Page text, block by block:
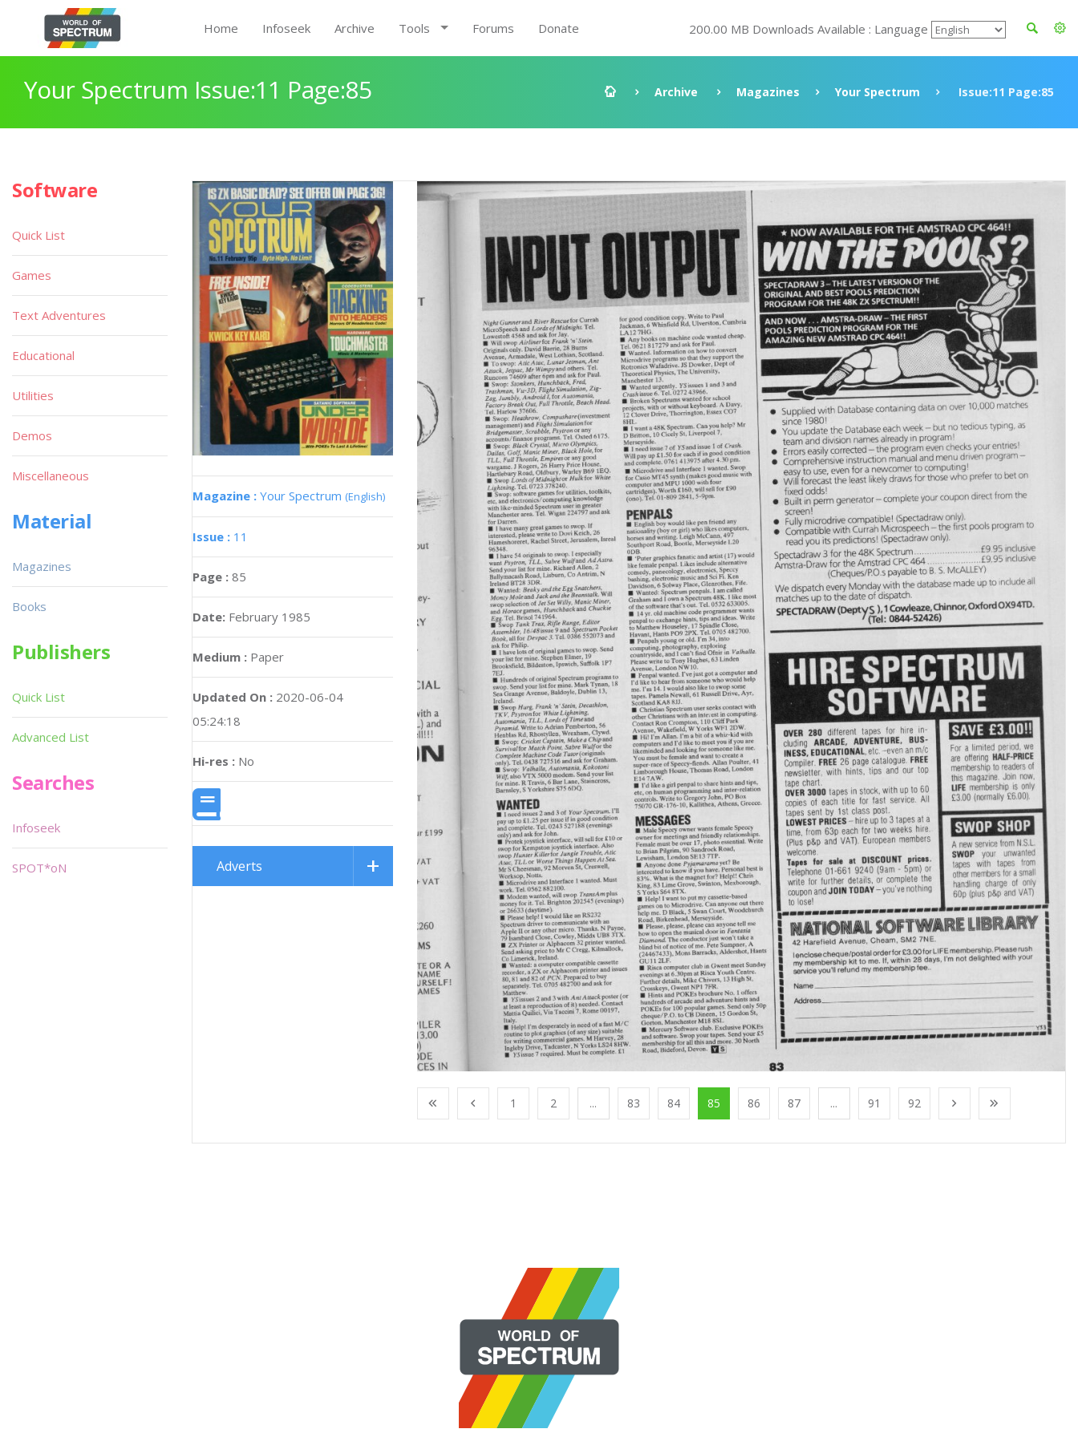
Home Infoseek Archive Tools Forums Donate 200.00 MB Downloads Available : Language
Your Spectrum Issue:11 Page:85 Archive Magazines Your Spectrum Issue:11 Page:85
Magazine : Your Spectrum (English)
Issue : 11
Page : 85
Date: February 1985
Medium : Paper
Updated On : 2020-06-04
05:24:18
Hi-res : No
Adverts
1 2 ... 83 84 85 86 87 ... 91 92
Software
Quick List
Games
Text Adventures
Educational
Utilities
Demos
Miscellaneous
Material
Magazines
Books
Publishers
Quick List
Advanced List
Searches
Infoseek
SPOT*oN